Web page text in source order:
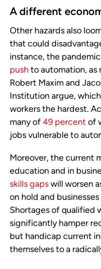
A different
Other hazards also
that could
instance, the
push to automation, as
Robert Maxim and
Institution argue,
workers the hardest.
many of49 percent of
jobs vulnerable to
Moreover, the current
education and in
skills gapswill worsen
on hold and
Shortages of qualified
significantly hamper
but handicap current
themselves to a